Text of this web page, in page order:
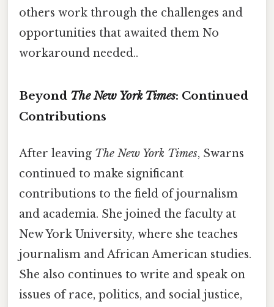
others work through the challenges and
opportunities that awaited them No
workaround needed..
Beyond The New York Times: Continued
Contributions
After leaving The New York Times, Swarns
continued to make significant
contributions to the field of journalism
and academia. She joined the faculty at
New York University, where she teaches
journalism and African American studies.
She also continues to write and speak on
issues of race, politics, and social justice,